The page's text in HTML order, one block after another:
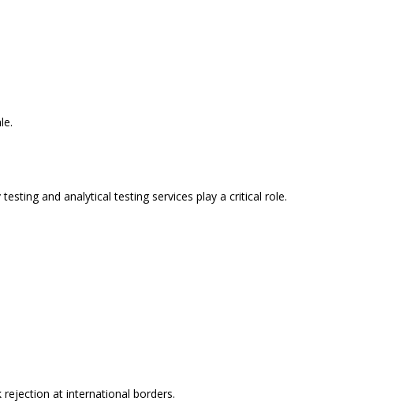
and analytical testing services play a critical role.
at international borders.